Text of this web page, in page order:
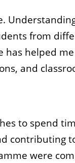
from
helped
and
to spend
were